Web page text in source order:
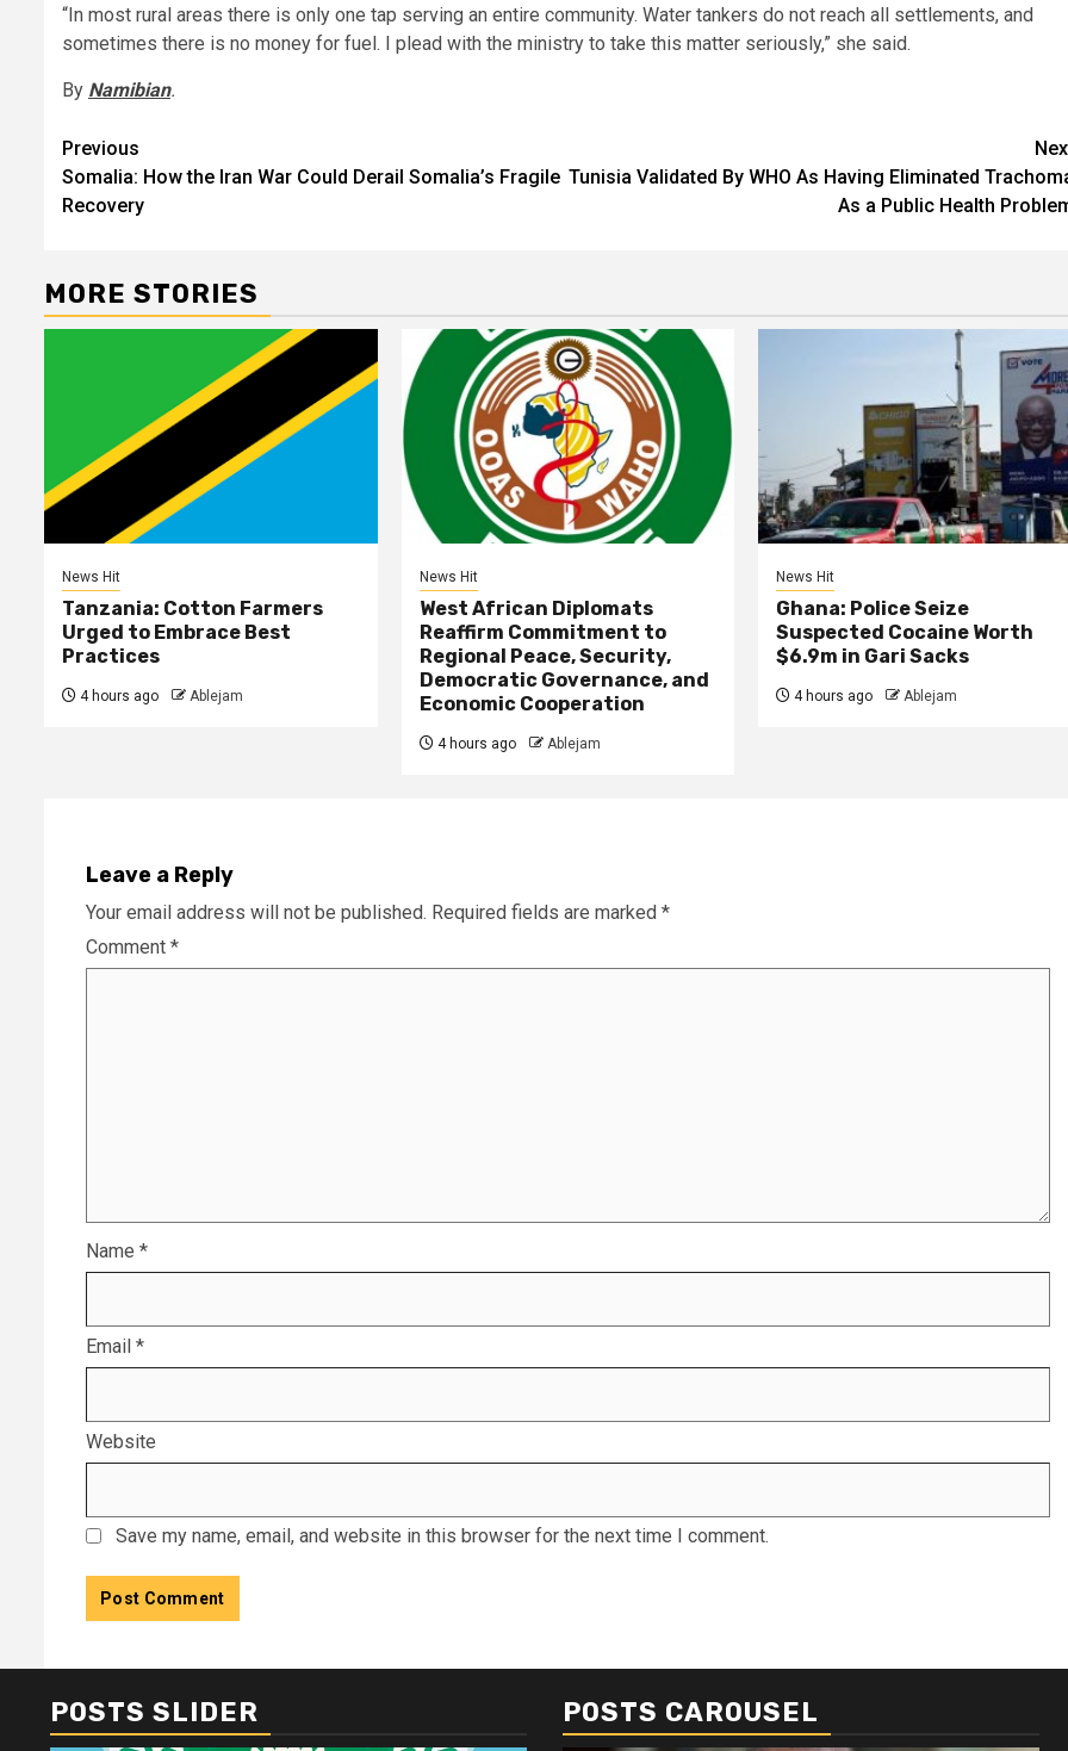
“In most rural areas there is only one tap serving an entire community. Water tankers do not reach all settlements, and
sometimes there is no money for fuel. I plead with the ministry to take this matter seriously,” she said.
By Namibian.
Post
navigation
Previous
Somalia: How the Iran War Could Derail Somalia’s Fragile
Recovery
Tunisia Validated By WHO As Having Eliminated
As a Public Health
MORE STORIES
News Hit
Tanzania: Cotton Farmers
Urged to Embrace Best
Practices
4 hours ago Ablejam
News Hit
West African Diplomats
Reaffirm Commitment to
Regional Peace, Security,
Democratic Governance, and
Economic Cooperation
4 hours ago Ablejam
News Hit
Ghana: Police Seize
Suspected Cocaine Worth
$6.9m in Gari Sacks
4 hours ago Ablejam
Leave a Reply
Your email address will not be published. Required fields are marked *
Comment *
Name *
Email *
Website
Save my name, email, and website in this browser for the next time I comment.
POSTS SLIDER POSTS CAROUSEL